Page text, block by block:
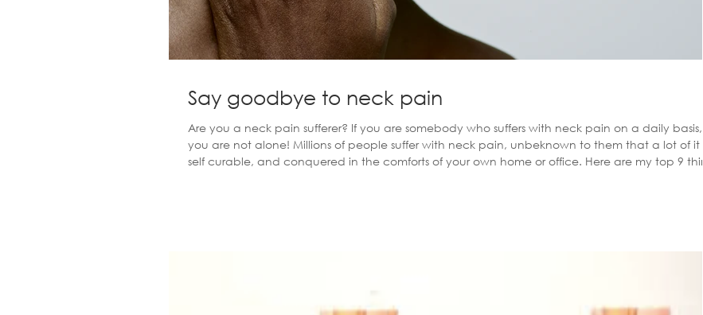
Say goodbye to neck pain
Are you a neck pain sufferer? If you are somebody who suffers with neck pain on a daily basis,
you are not alone! Millions of people suffer with neck pain, unbeknown to them that a lot of it is
self curable, and conquered in the comforts of your own home or office. Here are my top 9 things